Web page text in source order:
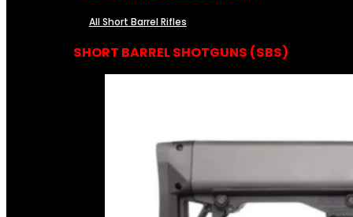
All Short Barrel Rifles
SHORT BARREL SHOTGUNS (SBS)